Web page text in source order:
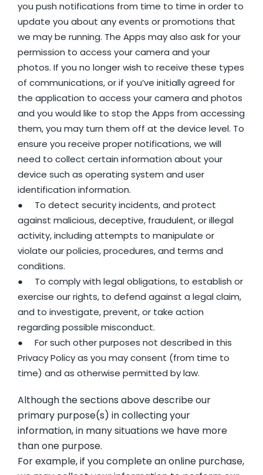
you push notifications from time to time in order to
update you about any events or promotions that
we may be running. The Apps may also ask for your
permission to access your camera and your
photos. If you no longer wish to receive these types
of communications, or if you’ve initially agreed for
the application to access your camera and photos
and you would like to stop the Apps from accessing
them, you may turn them off at the device level. To
ensure you receive proper notifications, we will
need to collect certain information about your
device such as operating system and user
identification information.
● To detect security incidents, and protect
against malicious, deceptive, fraudulent, or illegal
activity, including attempts to manipulate or
violate our policies, procedures, and terms and
conditions.
● To comply with legal obligations, to establish or
exercise our rights, to defend against a legal claim,
and to investigate, prevent, or take action
regarding possible misconduct.
● For such other purposes not described in this
Privacy Policy as you may consent (from time to
time) and as otherwise permitted by law.
Although the sections above describe our
primary purpose(s) in collecting your
information, in many situations we have more
than one purpose.
For example, if you complete an online purchase,